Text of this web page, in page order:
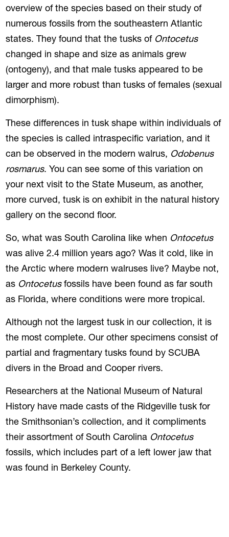
overview of the species based on their study of
numerous fossils from the southeastern Atlantic
states. They found that the tusks of Ontocetus
changed in shape and size as animals grew
(ontogeny), and that male tusks appeared to be
larger and more robust than tusks of females (sexual
dimorphism).
These differences in tusk shape within individuals of
the species is called intraspecific variation, and it
can be observed in the modern walrus, Odobenus
rosmarus. You can see some of this variation on
your next visit to the State Museum, as another,
more curved, tusk is on exhibit in the natural history
gallery on the second floor.
So, what was South Carolina like when Ontocetus
was alive 2.4 million years ago? Was it cold, like in
the Arctic where modern walruses live? Maybe not,
as Ontocetusfossils have been found as far south
as Florida, where conditions were more tropical.
Although not the largest tusk in our collection, it is
the most complete. Our other specimens consist of
partial and fragmentary tusks found by SCUBA
divers in the Broad and Cooper rivers.
Researchers at the National Museum of Natural
History have made casts of the Ridgeville tusk for
the Smithsonian’s collection, and it compliments
their assortment of South Carolina Ontocetus
fossils, which includes part of a left lower jaw that
was found in Berkeley County.